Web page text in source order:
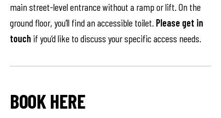
main street-level entrance without a ramp or lift. On the
ground floor, you’ll find an accessible toilet. Please get in
touch if you’d like to discuss your specific access needs.
BOOK HERE